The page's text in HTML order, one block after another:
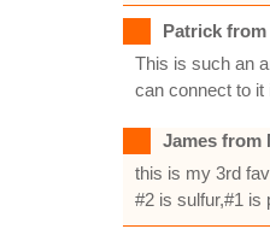
Patrick
This is such an
can connect to it
James from
this is my 3rd
#2 is sulfur,#1 is